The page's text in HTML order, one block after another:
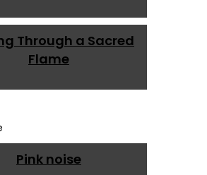
Through a Sacred
Flame
Pink noise